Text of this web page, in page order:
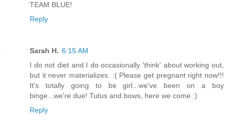
TEAM BLUE!
Reply
Sarah H. 6:15 AM
I do not diet and I do occasionally 'think' about working out,
but it never materializes. :( Please get pregnant right now!!!
It's totally going to be girl...we've been on a boy
binge...we're due! Tutus and bows, here we come :)
Reply